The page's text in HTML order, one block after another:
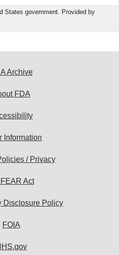
States government. Provided by
Archive
FDA
Information
/ Privacy
Act
Disclosure Policy
FOIA